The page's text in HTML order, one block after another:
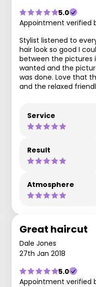
5.0
Appointment verified
Stylist listened to
hair look so good I
between the pictures
wanted and the
was done. Love that
and the relaxed
Service
Result
Atmosphere
Great haircut
Dale Jones
27th Jan 2018
5.0
Appointment verified